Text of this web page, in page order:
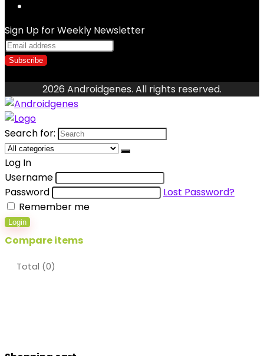
Sign Up for Weekly Newsletter
2026 Androidgenes. All rights reserved.
Search for:
Log In
Username
Password
Lost Password?
Remember me
Login
Compare items
Total (0)